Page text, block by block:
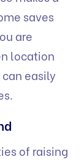
saves
are
location
easily
of raising